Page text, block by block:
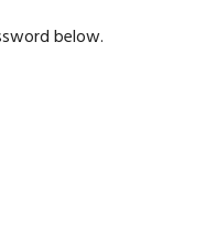
below.